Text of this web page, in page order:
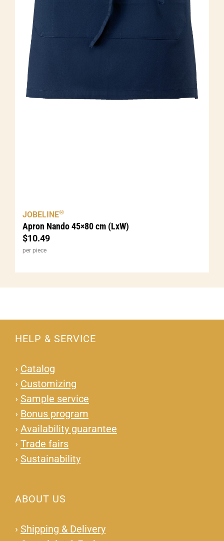
Apron Nando 45×80 cm (LxW)
$10.49
JOBELINE®
per piece
HELP & SERVICE
› Catalog
› Customizing
› Sample service
› Bonus program
› Availability guarantee
› Trade fairs
› Sustainability
ABOUT US
› Shipping & Delivery